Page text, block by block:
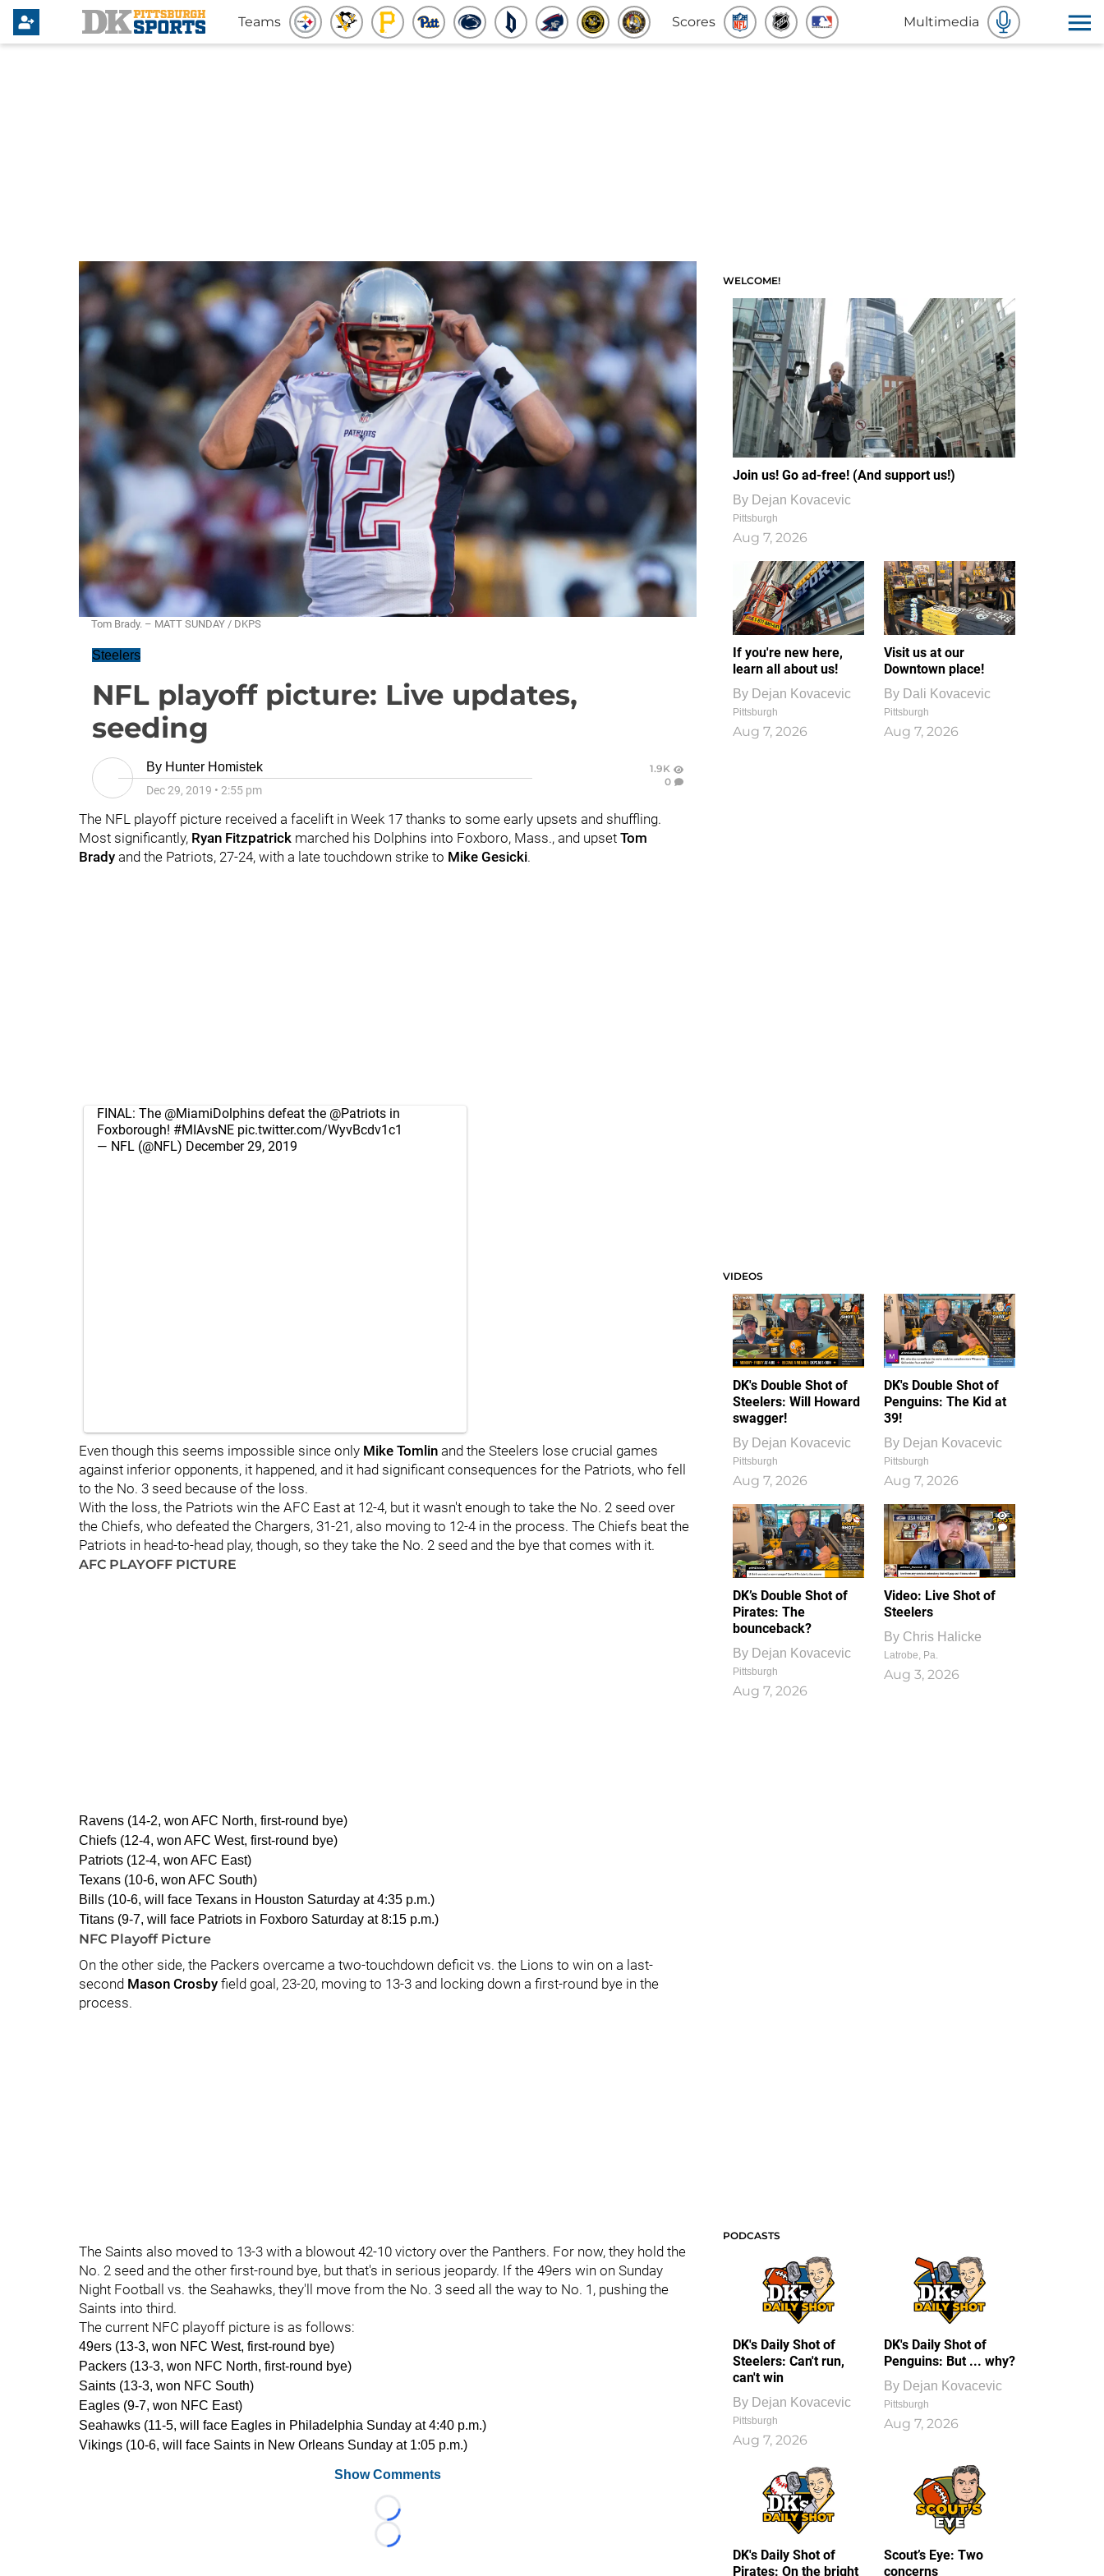
Teams Scores Multimedia
Tom Brady. – MATT SUNDAY / DKPS
Steelers
NFL playoff picture: Live updates,
seeding
By Hunter Homistek
Dec 29, 2019 • 2:55 pm
1.9K
0
The NFL playoff picture received a facelift in Week 17 thanks to some early upsets and shuffling.
Most significantly, Ryan Fitzpatrick marched his Dolphins into Foxboro, Mass., and upset Tom
Brady and the Patriots, 27-24, with a late touchdown strike to Mike Gesicki.
FINAL: The @MiamiDolphins defeat the @Patriots in
Foxborough! #MIAvsNE pic.twitter.com/WyvBcdv1c1
— NFL (@NFL) December 29, 2019
Even though this seems impossible since only Mike Tomlin and the Steelers lose crucial games
against inferior opponents, it happened, and it had significant consequences for the Patriots, who fell
to the No. 3 seed because of the loss.
With the loss, the Patriots win the AFC East at 12-4, but it wasn't enough to take the No. 2 seed over
the Chiefs, who defeated the Chargers, 31-21, also moving to 12-4 in the process. The Chiefs beat the
Patriots in head-to-head play, though, so they take the No. 2 seed and the bye that comes with it.
AFC PLAYOFF PICTURE
Ravens (14-2, won AFC North, first-round bye)
Chiefs (12-4, won AFC West, first-round bye)
Patriots (12-4, won AFC East)
Texans (10-6, won AFC South)
Bills (10-6, will face Texans in Houston Saturday at 4:35 p.m.)
Titans (9-7, will face Patriots in Foxboro Saturday at 8:15 p.m.)
NFC Playoff Picture
On the other side, the Packers overcame a two-touchdown deficit vs. the Lions to win on a last-
second Mason Crosby field goal, 23-20, moving to 13-3 and locking down a first-round bye in the
process.
The Saints also moved to 13-3 with a blowout 42-10 victory over the Panthers. For now, they hold the
No. 2 seed and the other first-round bye, but that's in serious jeopardy. If the 49ers win on Sunday
Night Football vs. the Seahawks, they'll move from the No. 3 seed all the way to No. 1, pushing the
Saints into third.
The current NFC playoff picture is as follows:
49ers (13-3, won NFC West, first-round bye)
Packers (13-3, won NFC North, first-round bye)
Saints (13-3, won NFC South)
Eagles (9-7, won NFC East)
Seahawks (11-5, will face Eagles in Philadelphia Sunday at 4:40 p.m.)
Vikings (10-6, will face Saints in New Orleans Sunday at 1:05 p.m.)
Show Comments
Loading...
Loading...
WELCOME!
Join us! Go ad-free! (And support us!)
By Dejan Kovacevic
Pittsburgh
Aug 7, 2026
If you're new here,
learn all about us!
By Dejan Kovacevic
Pittsburgh
Aug 7, 2026
Visit us at our
Downtown place!
By Dali Kovacevic
Pittsburgh
Aug 7, 2026
VIDEOS
DK's Double Shot of
Steelers: Will Howard
swagger!
By Dejan Kovacevic
Pittsburgh
Aug 7, 2026
DK's Double Shot of
Penguins: The Kid at
39!
By Dejan Kovacevic
Pittsburgh
Aug 7, 2026
DK’s Double Shot of
Pirates: The
bounceback?
By Dejan Kovacevic
Pittsburgh
Aug 7, 2026
1
0
Video: Live Shot of
Steelers
By Chris Halicke
Latrobe, Pa.
Aug 3, 2026
PODCASTS
DK's Daily Shot of
Steelers: Can't run,
can't win
By Dejan Kovacevic
Pittsburgh
Aug 7, 2026
DK's Daily Shot of
Penguins: But ... why?
By Dejan Kovacevic
Pittsburgh
Aug 7, 2026
DK's Daily Shot of
Pirates: On the bright
Scout’s Eye: Two
concerns